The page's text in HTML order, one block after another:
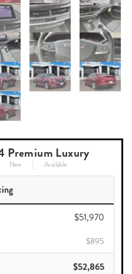
Premium Luxury
New Available
$51,970
$895
$52,865